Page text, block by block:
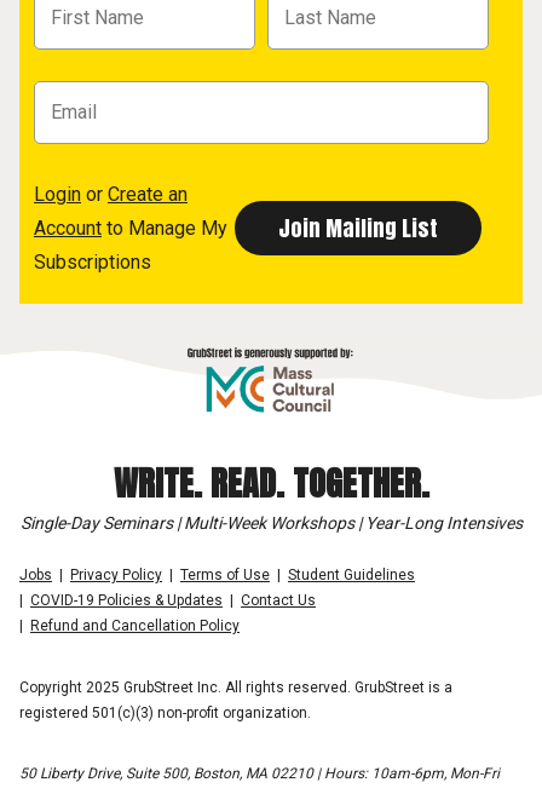
Login or Create an
Account to Manage My
Subscriptions
WRITE. READ. TOGETHER.
Single-Day Seminars | Multi-Week Workshops | Year-Long Intensives
Jobs Privacy Policy Terms of Use
Student Guidelines
COVID-19 Policies & Updates
Contact Us
Refund and Cancellation Policy
Copyright 2025 GrubStreet Inc. All rights reserved. GrubStreet is a
registered 501(c)(3) non-profit organization.
50 Liberty Drive, Suite 500, Boston, MA 02210 | Hours: 10am-6pm, Mon-Fri